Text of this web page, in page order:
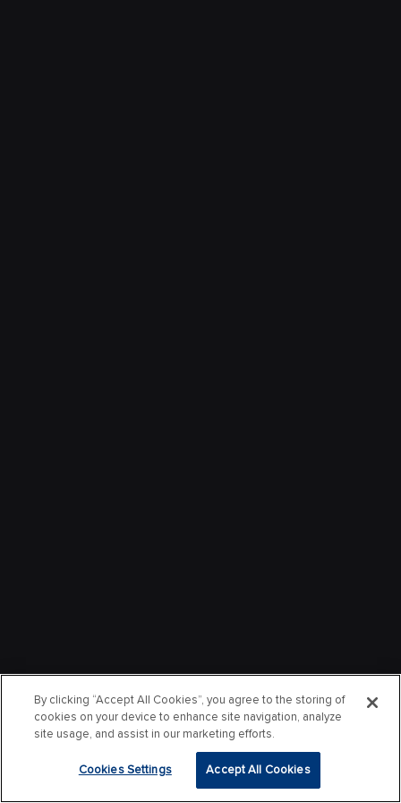
By clicking “Accept All Cookies”, you agree to the storing of
cookies on your device to enhance site navigation, analyze
site usage, and assist in our marketing efforts.
Cookies Settings Accept All Cookies